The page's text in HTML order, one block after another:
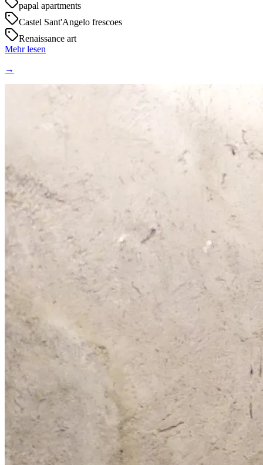
papal apartments
Castel Sant'Angelo frescoes
Renaissance art
Mehr lesen
→